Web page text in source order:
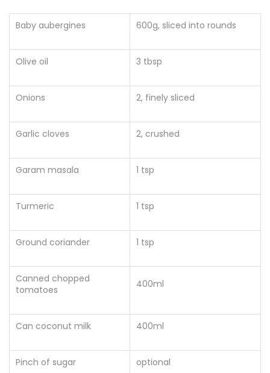
Baby aubergines 600g, sliced into rounds
Olive oil 3 tbsp
Onions 2, finely sliced
Garlic cloves 2, crushed
Garam masala 1 tsp
Turmeric 1 tsp
Ground coriander 1 tsp
Canned chopped
tomatoes
400ml
Can coconut milk 400ml
Pinch of sugar optional